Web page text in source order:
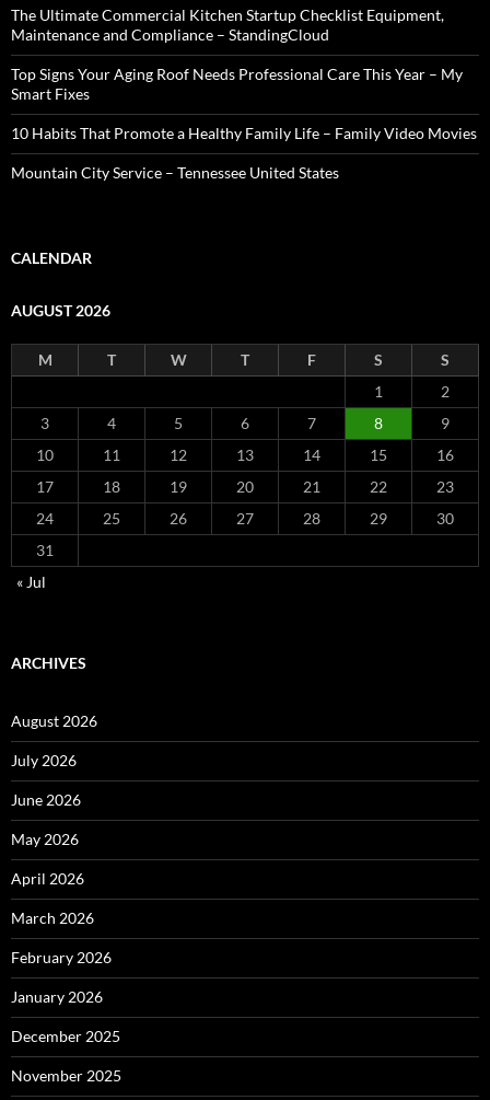
The Ultimate Commercial Kitchen Startup Checklist Equipment,
Maintenance and Compliance – StandingCloud
Top Signs Your Aging Roof Needs Professional Care This Year – My
Smart Fixes
10 Habits That Promote a Healthy Family Life – Family Video Movies
Mountain City Service – Tennessee United States
CALENDAR
AUGUST 2026
M T W T F S
S
1
2
3
4 5 6 7 8
9
10
11 12 13 14 15
16
17
18 19 20 21 22
23
24
25 26 27 28 29
30
31
« Jul
ARCHIVES
August 2026
July 2026
June 2026
May 2026
April 2026
March 2026
February 2026
January 2026
December 2025
November 2025